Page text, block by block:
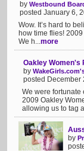
by Westbound
posted January 6,
Wow. It’s hard to
how time flies!
We h...more
Oakley Women's
by
posted December
We were fortunate
2009 Oakley
allowing us to tag
by